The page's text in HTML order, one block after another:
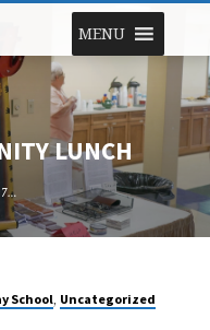
MENU
LUNCH
School, Uncategorized